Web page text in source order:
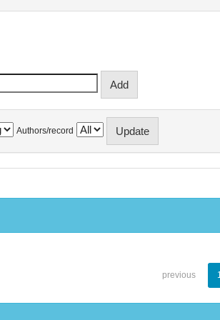
Authors/record
previous